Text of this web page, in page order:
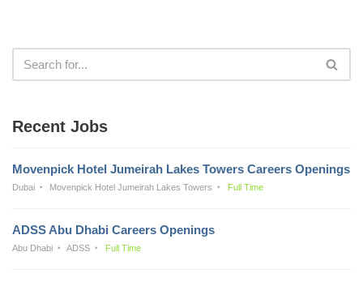
Recent Jobs
Movenpick Hotel Jumeirah Lakes Towers Careers Openings
Dubai Movenpick Hotel Jumeirah Lakes Towers Full Time
ADSS Abu Dhabi Careers Openings
Abu Dhabi ADSS Full Time